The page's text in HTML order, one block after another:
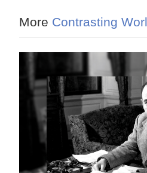
More Contrasting